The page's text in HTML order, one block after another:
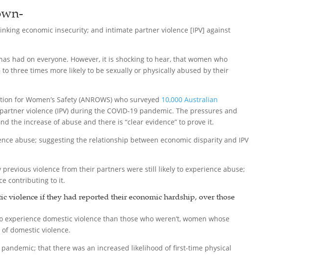
economic insecurity; and intimate partner violence [IPV] against
had on everyone. However, it is shocking to hear, that women who
three times more likely to be sexually or physically abused by their
for Women’s Safety (ANROWS) who surveyed 10,000 Australian
violence (IPV) during the COVID-19 pandemic. The pressures and
the increase of abuse and there is “clear evidence” to prove it.
abuse; suggesting the relationship between economic disparity and IPV
violence from their partners were still likely to experience abuse;
contributing to it.
violence if they had reported their economic hardship, over those
domestic violence than those who weren’t, women whose
domestic violence.
that there was an increased likelihood of first-time physical